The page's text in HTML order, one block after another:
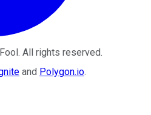
. All rights reserved.
and Polygon.io.